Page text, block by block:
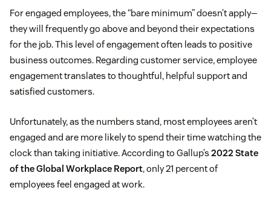
For engaged employees, the “bare minimum” doesn’t apply—
they will frequently go above and beyond their expectations
for the job. This level of engagement often leads to positive
business outcomes. Regarding customer service, employee
engagement translates to thoughtful, helpful support and
satisfied customers.
Unfortunately, as the numbers stand, most employees aren’t
engaged and are more likely to spend their time watching the
clock than taking initiative. According to Gallup’s 2022 State
of the Global Workplace Report, only 21 percent of
employees feel engaged at work.